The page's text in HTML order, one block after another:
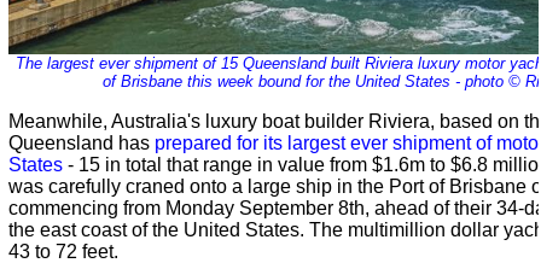
The largest ever shipment of 15 Queensland built Riviera luxury motor
of Brisbane this week bound for the United States - photo ©
Meanwhile, Australia's luxury boat builder Riviera, based on
Queensland has prepared for its largest ever shipment of
States - 15 in total that range in value from $1.6m to $6.8
was carefully craned onto a large ship in the Port of Brisbane
commencing from Monday September 8th, ahead of their 34-
the east coast of the United States. The multimillion dollar
43 to 72 feet.